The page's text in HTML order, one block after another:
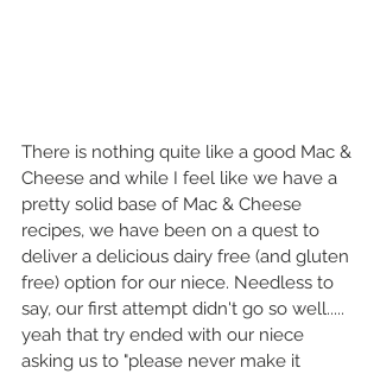
There is nothing quite like a good Mac &
Cheese and while I feel like we have a
pretty solid base of Mac & Cheese
recipes, we have been on a quest to
deliver a delicious dairy free (and gluten
free) option for our niece. Needless to
say, our first attempt didn't go so well.....
yeah that try ended with our niece
asking us to "please never make it